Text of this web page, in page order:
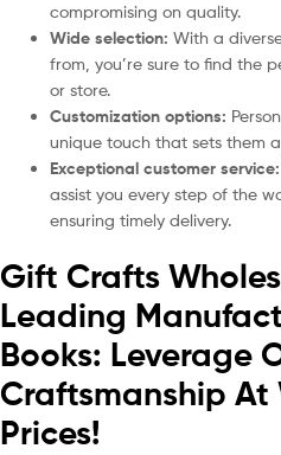
compromising on quality.
Wide selection: With a
from, you’re sure to find the
or store.
Customization options:
unique touch that sets them
Exceptional customer service:
assist you every step of the
ensuring timely delivery.
Gift Crafts
Leading
Books: Leverage
Craftsmanship At
Prices!